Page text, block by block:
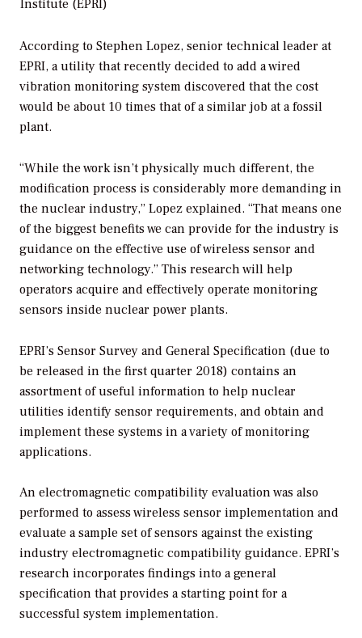
Institute (EPRI)
According to Stephen Lopez, senior technical leader at
EPRI, a utility that recently decided to add a wired
vibration monitoring system discovered that the cost
would be about 10 times that of a similar job at a fossil
plant.
“While the work isn’t physically much different, the
modification process is considerably more demanding in
the nuclear industry,” Lopez explained. “That means one
of the biggest benefits we can provide for the industry is
guidance on the effective use of wireless sensor and
networking technology.” This research will help
operators acquire and effectively operate monitoring
sensors inside nuclear power plants.
EPRI’s Sensor Survey and General Specification (due to
be released in the first quarter 2018) contains an
assortment of useful information to help nuclear
utilities identify sensor requirements, and obtain and
implement these systems in a variety of monitoring
applications.
An electromagnetic compatibility evaluation was also
performed to assess wireless sensor implementation and
evaluate a sample set of sensors against the existing
industry electromagnetic compatibility guidance. EPRI’s
research incorporates findings into a general
specification that provides a starting point for a
successful system implementation.